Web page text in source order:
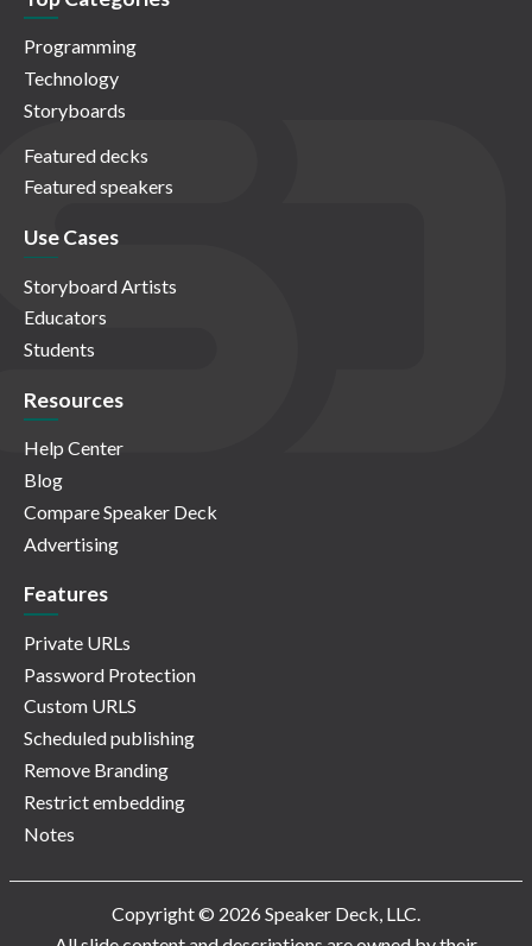
Programming
Technology
Storyboards
Featured decks
Featured speakers
Use Cases
Storyboard Artists
Educators
Students
Resources
Help Center
Blog
Compare Speaker Deck
Advertising
Features
Private URLs
Password Protection
Custom URLS
Scheduled publishing
Remove Branding
Restrict embedding
Notes
Copyright © 2026 Speaker Deck, LLC.